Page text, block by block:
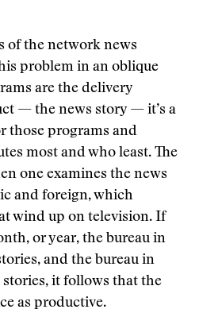
of the network news
problem in an oblique
are the delivery
— the news story — it’s a
those programs and
most and who least. The
one examines the news
and foreign, which
wind up on television. If
or year, the bureau in
and the bureau in
it follows that the
as productive.